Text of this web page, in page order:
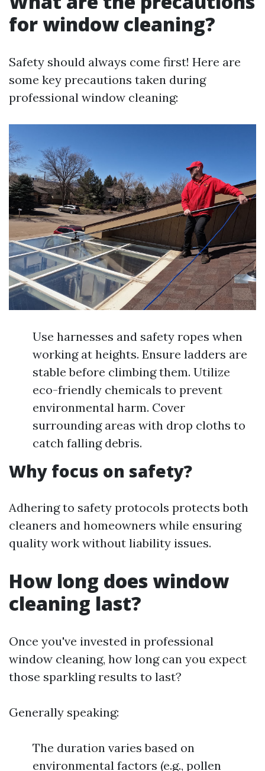
for window cleaning?
Safety should always come first! Here are
some key precautions taken during
professional window cleaning:
Use harnesses and safety ropes when
working at heights. Ensure ladders are
stable before climbing them. Utilize
eco-friendly chemicals to prevent
environmental harm. Cover
surrounding areas with drop cloths to
catch falling debris.
Why focus on safety?
Adhering to safety protocols protects both
cleaners and homeowners while ensuring
quality work without liability issues.
How long does window
cleaning last?
Once you've invested in professional
window cleaning, how long can you expect
those sparkling results to last?
Generally speaking:
The duration varies based on
environmental factors (e.g., pollen